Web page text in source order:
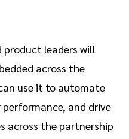
product leaders will
across the
use it to automate
and drive
across the partnership